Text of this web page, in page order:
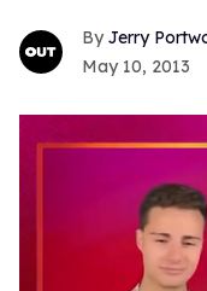
Jerry
May 10, 2013